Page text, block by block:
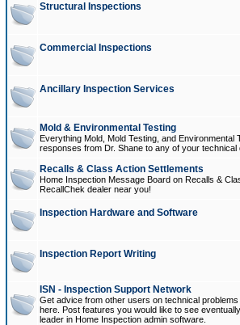
Structural Inspections
Commercial Inspections
Ancillary Inspection Services
Mold & Environmental Testing
Everything Mold, Mold Testing, and
responses from Dr. Shane to any of your technical
Recalls & Class Action Settlements
Home Inspection Message Board on Recalls &
RecallChek dealer near you!
Inspection Hardware and Software
Inspection Report Writing
ISN - Inspection Support Network
Get advice from other users on technical
here. Post features you would like to see
leader in Home Inspection admin software.